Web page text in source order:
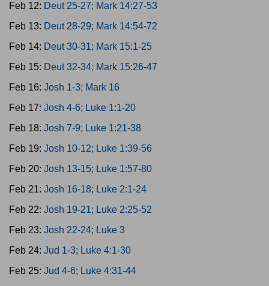
Feb 12: Deut 25-27; Mark 14:27-53
Feb 13: Deut 28-29; Mark 14:54-72
Feb 14: Deut 30-31; Mark 15:1-25
Feb 15: Deut 32-34; Mark 15:26-47
Feb 16: Josh 1-3; Mark 16
Feb 17: Josh 4-6; Luke 1:1-20
Feb 18: Josh 7-9; Luke 1:21-38
Feb 19: Josh 10-12; Luke 1:39-56
Feb 20: Josh 13-15; Luke 1:57-80
Feb 21: Josh 16-18; Luke 2:1-24
Feb 22: Josh 19-21; Luke 2:25-52
Feb 23: Josh 22-24; Luke 3
Feb 24: Jud 1-3; Luke 4:1-30
Feb 25: Jud 4-6; Luke 4:31-44